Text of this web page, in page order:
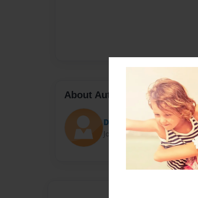
About Author
Dustin Atty
Joined: Dec-04-2017